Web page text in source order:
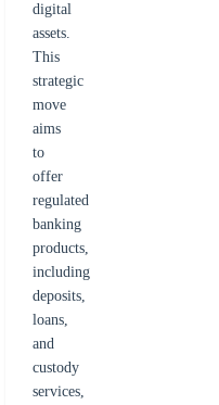
digital
assets.
This
strategic
move
aims
to
offer
regulated
banking
products,
including
deposits,
loans,
and
custody
services,